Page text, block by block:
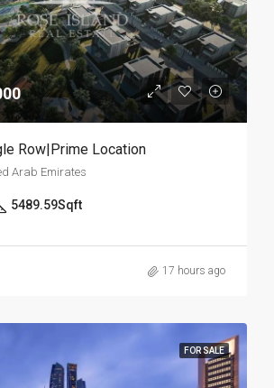
Row|Prime Location
Arab Emirates
5489.59Sqft
17 hours ago
FOR SALE